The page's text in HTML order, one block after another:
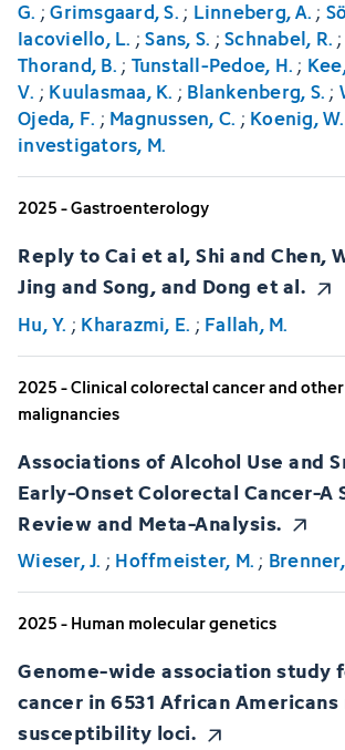
G. ;Grimsgaard, S.; Linneberg, A.;
Iacoviello, L. ;Sans, S. ;Schnabel, R.;
Thorand, B.; Tunstall-Pedoe, H.;
V. ; Kuulasmaa, K. ; Blankenberg, S.;
Ojeda, F. ; Magnussen, C. ; Koenig, W.
investigators, M.
2025 - Gastroenterology
Reply to Cai et al, Shi and Chen,
Jing and Song, and Dong et al.
Hu, Y. ; Kharazmi, E. ; Fallah, M.
2025 - Clinical colorectal cancer and
malignancies
Associations of Alcohol Use and
Early-Onset Colorectal Cancer-A
Review and Meta-Analysis.
Wieser, J. ; Hoffmeister, M.;
2025 - Human molecular genetics
Genome-wide association study
cancer in 6531 African
susceptibility loci.